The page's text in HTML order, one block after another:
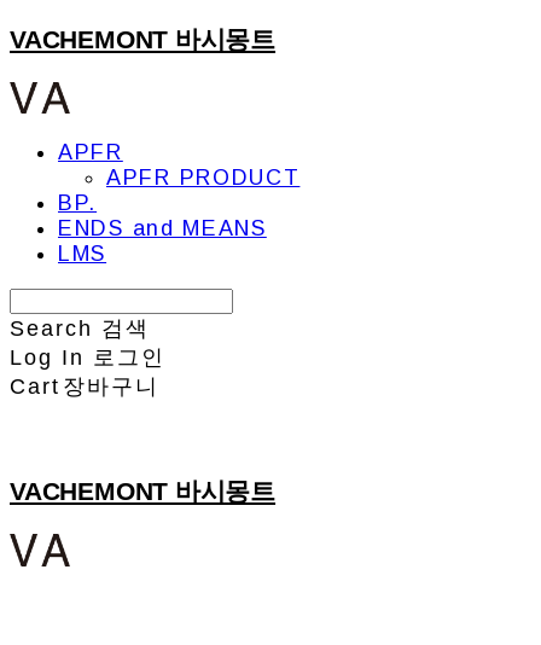
VACHEMONT 바시몽트
APFR
APFR PRODUCT
BP.
ENDS and MEANS
LMS
Search 검색
Log In 로그인
Cart 장바구니
VACHEMONT 바시몽트